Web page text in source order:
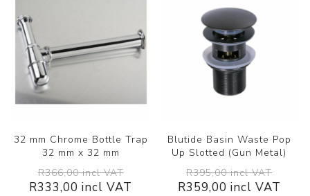
32 mm Chrome Bottle Trap
32 mm x 32 mm
R366,00 incl VAT
R333,00 incl VAT
Blutide Basin Waste Pop
Up Slotted (Gun Metal)
R395,00 incl VAT
R359,00 incl VAT